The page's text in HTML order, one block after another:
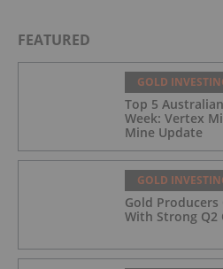
FEATURED
GOLD
Top 5
Week: Vertex
Mine Update
GOLD
Gold
With Strong Q2